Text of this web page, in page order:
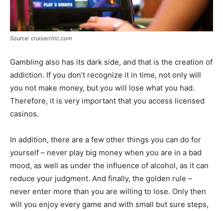
Source: cruisecritic.com
Gambling also has its dark side, and that is the creation of
addiction. If you don’t recognize it in time, not only will
you not make money, but you will lose what you had.
Therefore, it is very important that you access licensed
casinos.
In addition, there are a few other things you can do for
yourself – never play big money when you are in a bad
mood, as well as under the influence of alcohol, as it can
reduce your judgment. And finally, the golden rule –
never enter more than you are willing to lose. Only then
will you enjoy every game and with small but sure steps,